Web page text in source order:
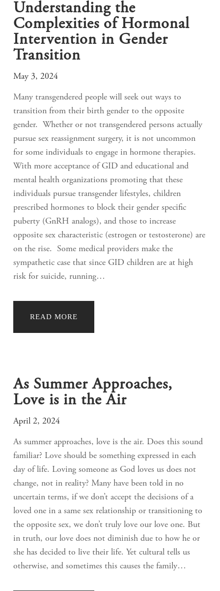
Understanding the
Complexities of Hormonal
Intervention in Gender
Transition
May 3, 2024
Many transgendered people will seek out ways to
transition from their birth gender to the opposite
gender. Whether or not transgendered persons actually
pursue sex reassignment surgery, it is not uncommon
for some individuals to engage in hormone therapies.
With more acceptance of GID and educational and
mental health organizations promoting that these
individuals pursue transgender lifestyles, children
prescribed hormones to block their gender specific
puberty (GnRH analogs), and those to increase
opposite sex characteristic (estrogen or testosterone) are
on the rise. Some medical providers make the
sympathetic case that since GID children are at high
risk for suicide, running…
READ MORE
As Summer Approaches,
Love is in the Air
April 2, 2024
As summer approaches, love is the air. Does this sound
familiar? Love should be something expressed in each
day of life. Loving someone as God loves us does not
change, not in reality? Many have been told in no
uncertain terms, if we don’t accept the decisions of a
loved one in a same sex relationship or transitioning to
the opposite sex, we don’t truly love our love one. But
in truth, our love does not diminish due to how he or
she has decided to live their life. Yet cultural tells us
otherwise, and sometimes this causes the family…